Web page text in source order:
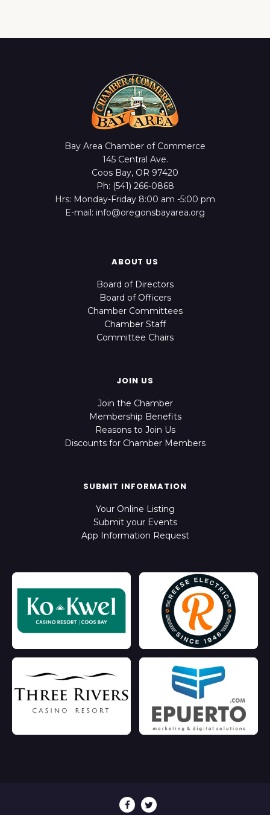
Bay Area Chamber of Commerce
145 Central Ave.
Coos Bay, OR 97420
Ph: (541) 266-0868
Hrs: Monday-Friday 8:00 am -5:00 pm
E-mail: info@oregonsbayarea.org
ABOUT US
Board of Directors
Board of Officers
Chamber Committees
Chamber Staff
Committee Chairs
JOIN US
Join the Chamber
Membership Benefits
Reasons to Join Us
Discounts for Chamber Members
SUBMIT INFORMATION
Your Online Listing
Submit your Events
App Information Request